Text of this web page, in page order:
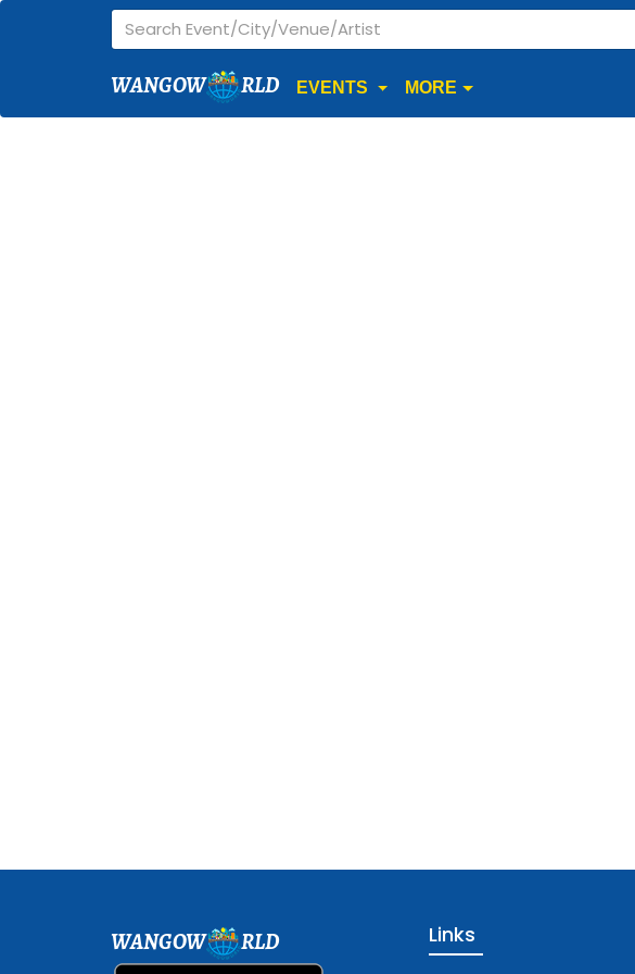
WANGOW RLD EVENTS MORE
WANGOW RLD Links